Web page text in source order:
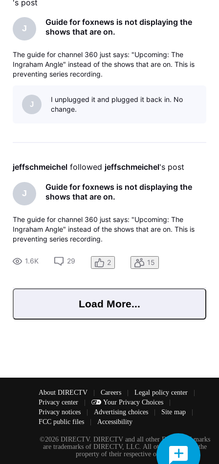
's post
J
Guide for foxnews is not displaying the
shows that are on.
The guide for channel 360 just says: "Upcoming: The
Ingraham Angle" instead of the shows that are on. This is
preventing series recording.
J
I unplugged it and plugged it back in. No
change.
jeffschmeichel followed jeffschmeichel's post
J
Guide for foxnews is not displaying the
shows that are on.
The guide for channel 360 just says: "Upcoming: The
Ingraham Angle" instead of the shows that are on. This is
preventing series recording.
1.6K 29 2 15
Load More...
About DIRECTV Careers Legal policy center
Privacy center
Your Privacy Choices
Privacy notices
Advertising choices Site map
FCC public files
Accessibility
©2026 DIRECTV. DIRECTV and all other DIRECTV marks
are trademarks of DIRECTV, LLC. All other marks are the
property of their respective owners.